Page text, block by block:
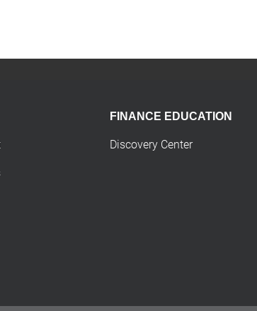
FINANCE EDUCATION
Discovery Center